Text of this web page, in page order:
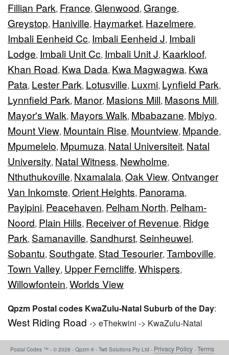
Fillian Park, France, Glenwood, Grange,
Greystop, Haniville, Haymarket, Hazelmere,
Imbali Eenheid Cc, Imbali Eenheid J, Imbali
Lodge, Imbali Unit Cc, Imbali Unit J, Kaarkloof,
Khan Road, Kwa Dada, Kwa Magwagwa, Kwa
Pata, Lester Park, Lotusville, Luxmi, Lynfield Park,
Lynnfield Park, Manor, Masions Mill, Masons Mill,
Mayor's Walk, Mayors Walk, Mbabazane, Mbiyo,
Mount View, Mountain Rise, Mountview, Mpande,
Mpumelelo, Mpumuza, Natal Universiteit, Natal
University, Natal Witness, Newholme,
Nthuthukoville, Nxamalala, Oak View, Ontvanger
Van Inkomste, Orient Heights, Panorama,
Payipini, Peacehaven, Pelham North, Pelham-
Noord, Plain Hills, Receiver of Revenue, Ridge
Park, Samanaville, Sandhurst, Seinheuwel,
Sobantu, Southgate, Stad Tesourier, Tamboville,
Town Valley, Upper Ferncliffe, Whispers,
Willowfontein, Worlds View
Qpzm Postal codes KwaZulu-Natal Suburb of the Day:
West Riding Road -> eThekwini -> KwaZulu-Natal
Postal Codes ™ - © 2026 - Qpzm ® - Twit Solutions Pty Ltd - Privacy Policy - Terms